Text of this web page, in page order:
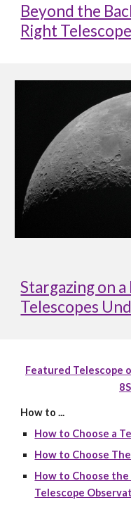
Beyond the
Right
Stargazing on
Telescopes
Featured Telescope
How to ...
How to Choose a
How to Choose
How to Choose
Telescope